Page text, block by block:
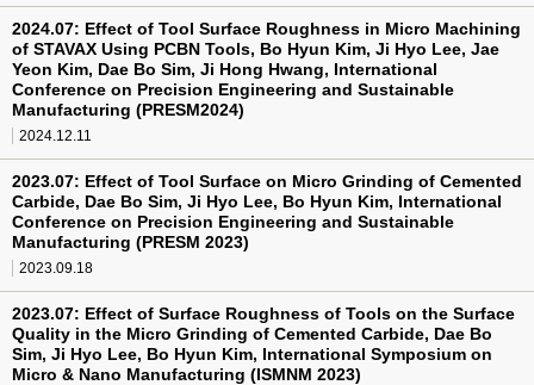
2024.07: Effect of Tool Surface Roughness in Micro Machining
of STAVAX Using PCBN Tools, Bo Hyun Kim, Ji Hyo Lee, Jae
Yeon Kim, Dae Bo Sim, Ji Hong Hwang, International
Conference on Precision Engineering and Sustainable
Manufacturing (PRESM2024)
2024.12.11
2023.07: Effect of Tool Surface on Micro Grinding of Cemented
Carbide, Dae Bo Sim, Ji Hyo Lee, Bo Hyun Kim, International
Conference on Precision Engineering and Sustainable
Manufacturing (PRESM 2023)
2023.09.18
2023.07: Effect of Surface Roughness of Tools on the Surface
Quality in the Micro Grinding of Cemented Carbide, Dae Bo
Sim, Ji Hyo Lee, Bo Hyun Kim, International Symposium on
Micro & Nano Manufacturing (ISMNM 2023)